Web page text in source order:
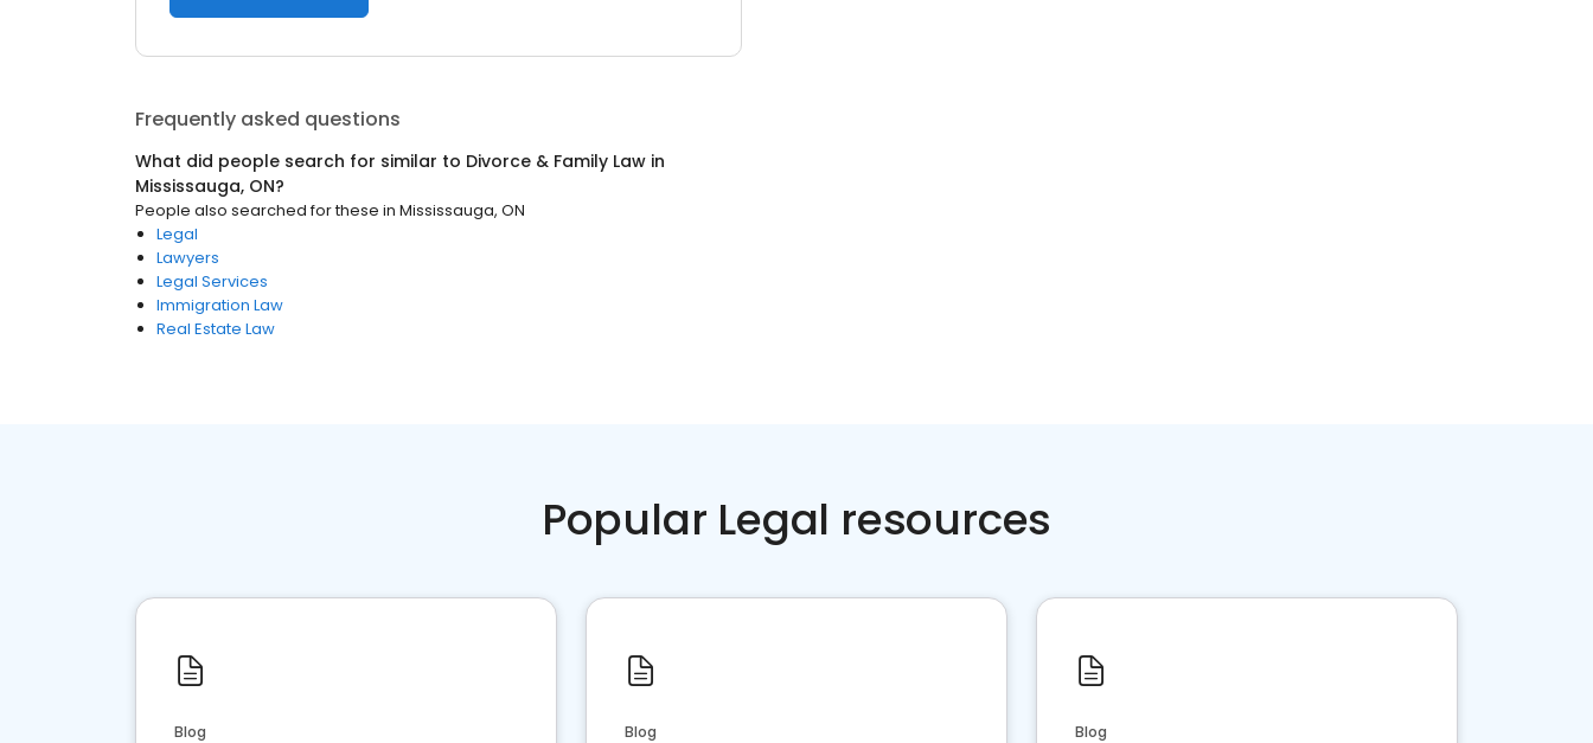
Frequently asked questions
What did people search for similar to Divorce & Family Law in
Mississauga, ON?
People also searched for these in Mississauga, ON
Legal
Lawyers
Legal Services
Immigration Law
Real Estate Law
Popular Legal resources
Blog Blog Blog